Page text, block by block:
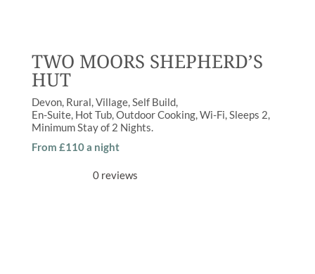
TWO MOORS SHEPHERD’S
HUT
Devon Rural,Village Self Build
En-Suite, Hot Tub,Outdoor Cooking,Wi-Fi Sleeps 2
Minimum Stay of 2 Nights
From £110 a night
0 reviews